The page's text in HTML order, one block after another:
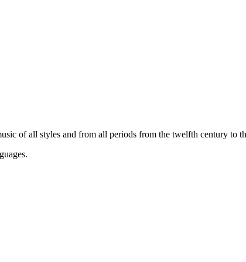
of all styles and from all periods from the twelfth century to